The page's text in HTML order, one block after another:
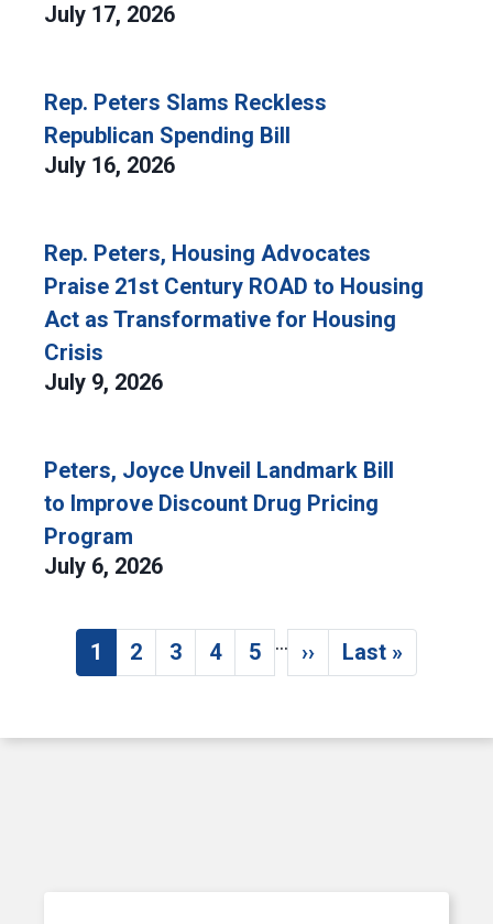
July 17, 2026
Rep. Peters Slams Reckless
Republican Spending Bill
July 16, 2026
Rep. Peters, Housing Advocates
Praise 21st Century ROAD to Housing
Act as Transformative for Housing
Crisis
July 9, 2026
Peters, Joyce Unveil Landmark Bill
to Improve Discount Drug Pricing
Program
July 6, 2026
Pagination
Current page
1 Page
2 Page
3 Page
4 Page
5 …
Next page
›› Last page
Last »